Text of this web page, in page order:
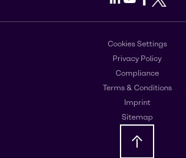
Cookies Settings
Privacy Policy
Compliance
Terms & Conditions
Imprint
Sitemap